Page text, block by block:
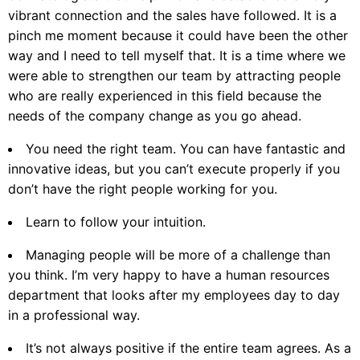
vibrant connection and the sales have followed. It is a
pinch me moment because it could have been the other
way and I need to tell myself that. It is a time where we
were able to strengthen our team by attracting people
who are really experienced in this field because the
needs of the company change as you go ahead.
You need the right team. You can have fantastic and
innovative ideas, but you can’t execute properly if you
don’t have the right people working for you.
Learn to follow your intuition.
Managing people will be more of a challenge than
you think. I’m very happy to have a human resources
department that looks after my employees day to day
in a professional way.
It’s not always positive if the entire team agrees. As a